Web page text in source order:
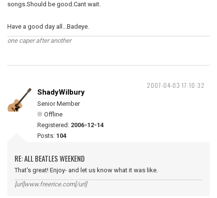
songs.Should be good.Cant wait.
Have a good day all...Badeye.
one caper after another
2007-04-03 17:10:32
ShadyWilbury
Senior Member
Offline
Registered: 2006-12-14
Posts: 104
RE: ALL BEATLES WEEKEND
That's great! Enjoy- and let us know what it was like.
[url]www.freerice.com[/url]